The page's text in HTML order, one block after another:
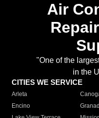
Air
"One of the
in the
CITIES WE SERVICE
Arleta
Encino